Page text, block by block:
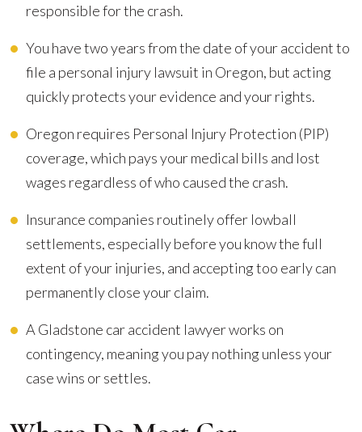
responsible for the crash.
You have two years from the date of your accident to
file a personal injury lawsuit in Oregon, but acting
quickly protects your evidence and your rights.
Oregon requires Personal Injury Protection (PIP)
coverage, which pays your medical bills and lost
wages regardless of who caused the crash.
Insurance companies routinely offer lowball
settlements, especially before you know the full
extent of your injuries, and accepting too early can
permanently close your claim.
A Gladstone car accident lawyer works on
contingency, meaning you pay nothing unless your
case wins or settles.